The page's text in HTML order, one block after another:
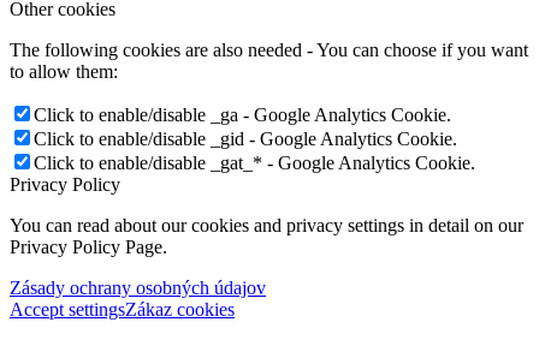
Other cookies
The following cookies are also needed - You can choose if you want
to allow them:
Click to enable/disable _ga - Google Analytics Cookie.
Click to enable/disable _gid - Google Analytics Cookie.
Click to enable/disable _gat_* - Google Analytics Cookie.
Privacy Policy
You can read about our cookies and privacy settings in detail on our
Privacy Policy Page.
Zásady ochrany osobných údajov
Accept settingsZákaz cookies